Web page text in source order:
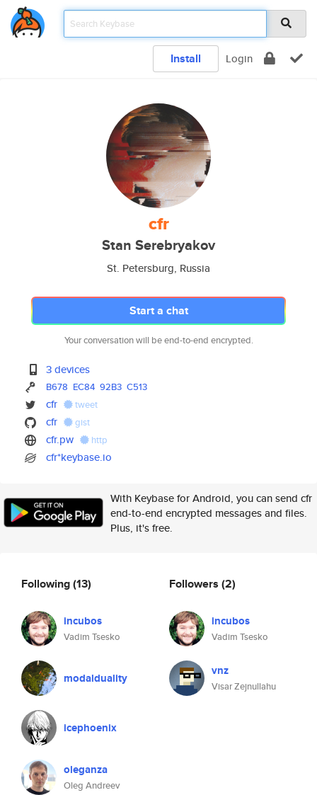
Install Login
cfr
Stan Serebryakov
St. Petersburg, Russia
Start a chat
Your conversation will be end-to-end encrypted.
3 devices
B678 EC84 92B3 C513
cfr tweet
cfr gist
cfr.pw http
cfr*keybase.io
With Keybase for Android, you can send cfr
end-to-end encrypted messages and files.
Plus, it's free.
Following(13)
incubos
Vadim Tsesko
modalduality
icephoenix
oleganza
Oleg Andreev
Followers (2)
incubos
Vadim Tsesko
vnz
Visar Zejnullahu